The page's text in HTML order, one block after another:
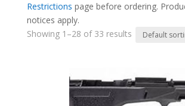
Restrictions page before ordering.
notices apply.
Showing 1–28 of 33 results